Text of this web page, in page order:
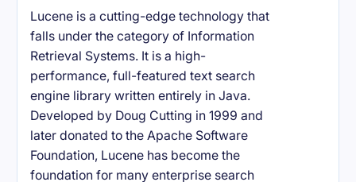
Lucene is a cutting-edge technology that
falls under the category of Information
Retrieval Systems. It is a high-
performance, full-featured text search
engine library written entirely in Java.
Developed by Doug Cutting in 1999 and
later donated to the Apache Software
Foundation, Lucene has become the
foundation for many enterprise search